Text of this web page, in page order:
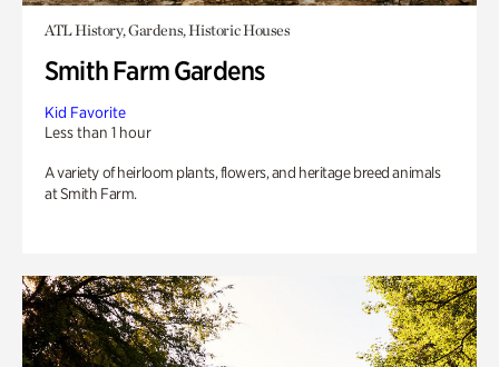
ATL History, Gardens, Historic Houses
Smith Farm Gardens
Kid Favorite
Less than 1 hour
A variety of heirloom plants, flowers, and heritage breed animals
at Smith Farm.